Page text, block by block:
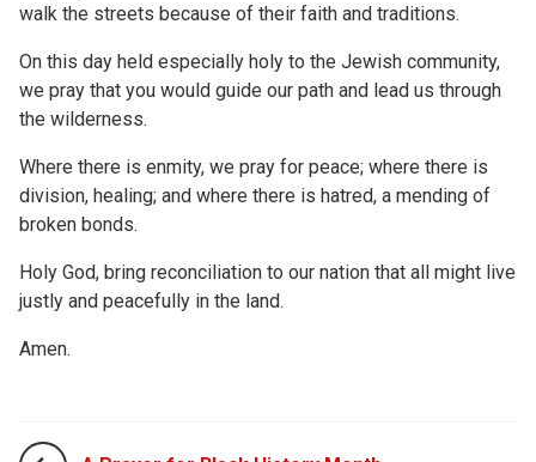
walk the streets because of their faith and traditions.
On this day held especially holy to the Jewish community,
we pray that you would guide our path and lead us through
the wilderness.
Where there is enmity, we pray for peace; where there is
division, healing; and where there is hatred, a mending of
broken bonds.
Holy God, bring reconciliation to our nation that all might live
justly and peacefully in the land.
Amen.